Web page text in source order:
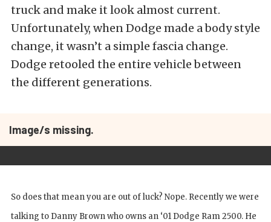
truck and make it look almost current.
Unfortunately, when Dodge made a body style
change, it wasn’t a simple fascia change.
Dodge retooled the entire vehicle between
the different generations.
Image/s missing.
So does that mean you are out of luck? Nope. Recently we were
talking to Danny Brown who owns an ‘01 Dodge Ram 2500. He